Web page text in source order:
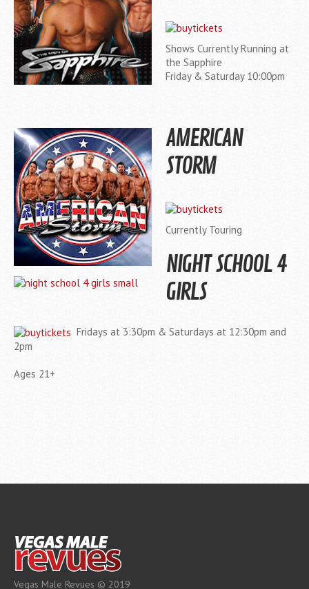
Shows Currently Running at
the Sapphire
Friday & Saturday 10:00pm
AMERICAN
STORM
Currently Touring
NIGHT SCHOOL 4
GIRLS
Fridays at 3:30pm & Saturdays at 12:30pm and
2pm
Ages 21+
Vegas Male Revues © 2019